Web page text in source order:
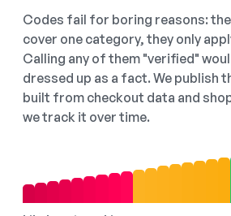
Codes fail for boring reasons:
cover one category, they only
Calling any of them "verified"
dressed up as a fact. We publish
built from checkout data and
we track it over time.